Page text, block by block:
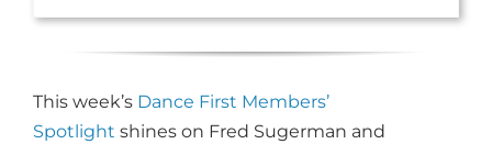
This week’s Dance First Members’
Spotlight shines on Fred Sugerman and